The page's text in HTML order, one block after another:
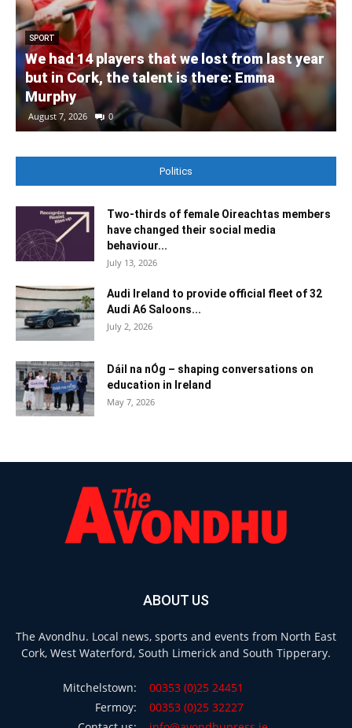
SPORT
We had 14 players that we lost from last year
but in Cork, the talent is there: Emma
Murphy
August 7, 2026 0
Politics
Two-thirds of female Oireachtas members
have changed their social media
behaviour...
July 13, 2026
Audi Ireland to provide official fleet of 32
Audi A6 Saloons...
July 2, 2026
Dáil na nÓg – shaping conversations on
education in Ireland
May 7, 2026
ABOUT US
The Avondhu. Local news, sports and events from North East
Cork, West Waterford, South Limerick and South Tipperary.
Mitchelstown:
00353 (0)25 24451
Fermoy:
00353 (0)25 32227